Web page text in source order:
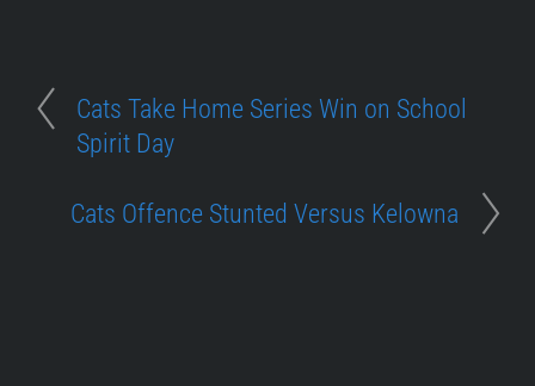
Cats Take Home Series Win on School
Spirit Day
Cats Offence Stunted Versus Kelowna